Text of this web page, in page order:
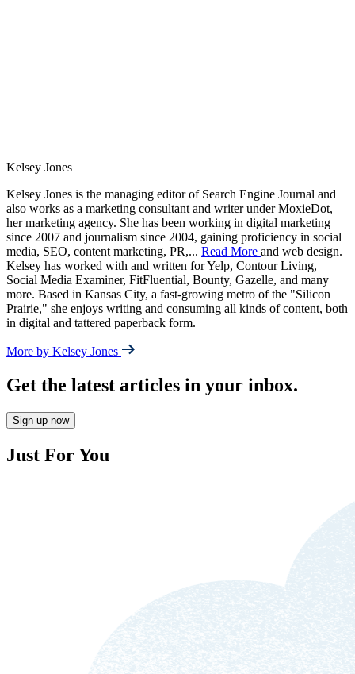
Kelsey Jones
Kelsey Jones is the managing editor of Search Engine Journal and
also works as a marketing consultant and writer under MoxieDot,
her marketing agency. She has been working in digital marketing
since 2007 and journalism since 2004, gaining proficiency in social
media, SEO, content marketing, PR,... Read More and web design.
Kelsey has worked with and written for Yelp, Contour Living,
Social Media Examiner, FitFluential, Bounty, Gazelle, and many
more. Based in Kansas City, a fast-growing metro of the "Silicon
Prairie," she enjoys writing and consuming all kinds of content, both
in digital and tattered paperback form.
More by Kelsey Jones
Get the latest articles in your inbox.
Sign up now
Just For You